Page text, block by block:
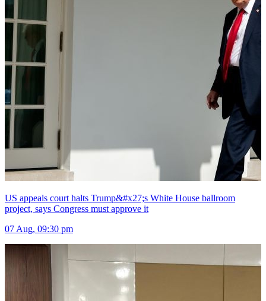
US appeals court halts Trump&#x27;s White House ballroom
project, says Congress must approve it
07 Aug, 09:30 pm